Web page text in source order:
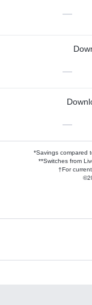
—
—
—
*Savings compared
**Switches from
†For